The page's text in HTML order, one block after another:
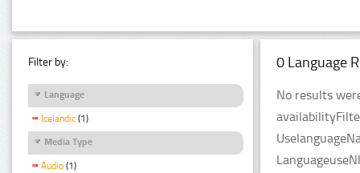
Filter by:
Language
Icelandic (1)
Media Type
Audio (1)
0 Language
No results